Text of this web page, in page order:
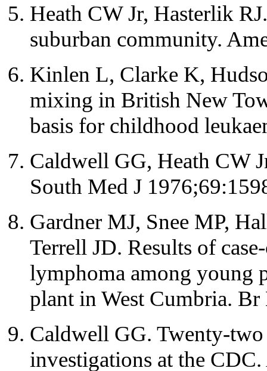
Heath CW Jr, Hasterlik
suburban community.
Kinlen L, Clarke K,
mixing in British New
basis for childhood
Caldwell GG, Heath CW
South Med J
Gardner MJ, Snee MP,
Terrell JD. Results of
lymphoma among young
plant in West Cumbria.
Caldwell GG. Twenty-two
investigations at the